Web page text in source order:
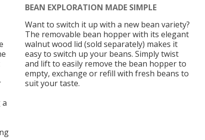
BEAN EXPLORATION MADE SIMPLE
Want to switch it up with a new bean variety?
The removable bean hopper with its elegant
walnut wood lid (sold separately) makes it
easy to switch up your beans. Simply twist
and lift to easily remove the bean hopper to
empty, exchange or refill with fresh beans to
suit your taste.